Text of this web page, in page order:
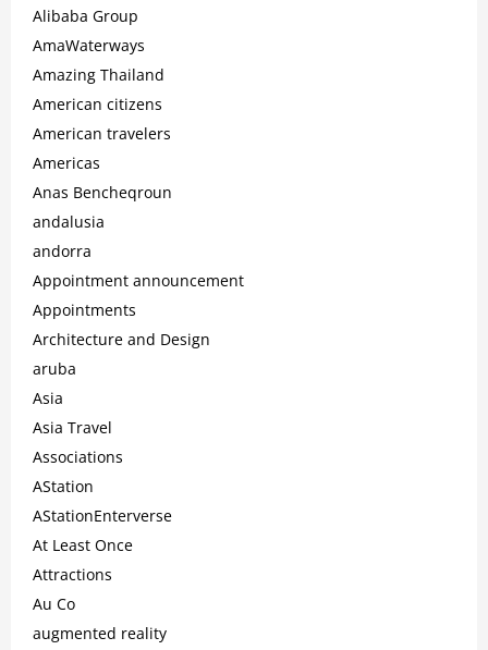
Alibaba Group
AmaWaterways
Amazing Thailand
American citizens
American travelers
Americas
Anas Bencheqroun
andalusia
andorra
Appointment announcement
Appointments
Architecture and Design
aruba
Asia
Asia Travel
Associations
AStation
AStationEnterverse
At Least Once
Attractions
Au Co
augmented reality